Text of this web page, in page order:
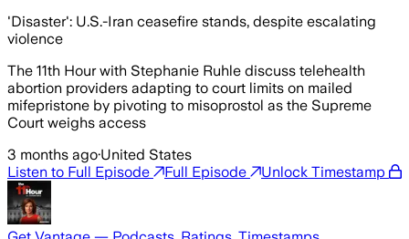
'Disaster': U.S.-Iran ceasefire stands, despite escalating
violence
The 11th Hour with Stephanie Ruhle discuss telehealth
abortion providers adapting to court limits on mailed
mifepristone by pivoting to misoprostol as the Supreme
Court weighs access
3 months ago·United States
Listen to Full Episode
Full Episode Unlock Timestamp